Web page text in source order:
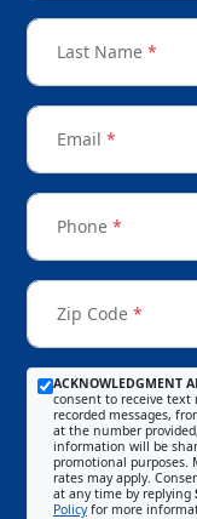
Last Name *
Email *
Phone *
Zip Code *
ACKNOWLEDGMENT
consent to receive text
recorded messages,
at the number
information will be
promotional purposes.
rates may apply.
at any time by replying
Policyfor more